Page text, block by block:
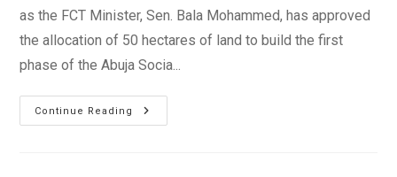
as the FCT Minister, Sen. Bala Mohammed, has approved
the allocation of 50 hectares of land to build the first
phase of the Abuja Socia...
Continue Reading
Minister
Approves